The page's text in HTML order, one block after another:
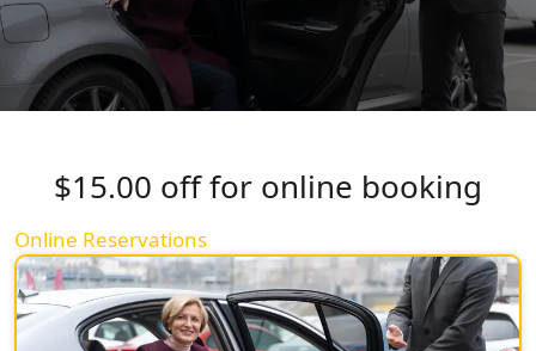
$15.00 off for online booking
Online Reservations